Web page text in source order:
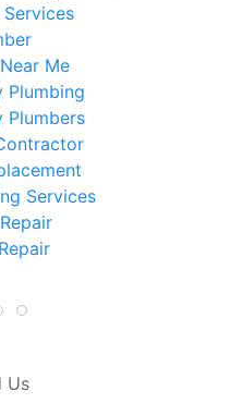
Me
Plumbing
Plumbers
Services
Us